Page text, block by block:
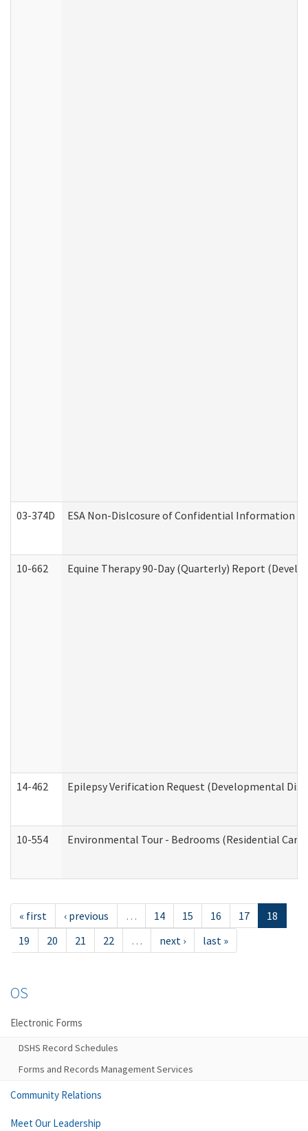
03-374D ESA Non-Dislcosure of Confidential Information
10-662 Equine Therapy 90-Day (Quarterly) Report
14-462 Epilepsy Verification Request (Developmental
10-554 Environmental Tour - Bedrooms (Residential Care
« first ‹ previous … 14 15 16 17
18
19
20 21 22 … next › last »
OS
Electronic Forms
DSHS Record Schedules
Forms and Records Management Services
Community Relations
Meet Our Leadership